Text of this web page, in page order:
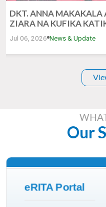
DKT. ANNA MAKAKALA
ZIARA NA KUFIKA
RITA KATIKA MONESHO
KIMATAIFA YA
SALAAM
Jul 06, 2026 News & Update
Our
eRITA Portal